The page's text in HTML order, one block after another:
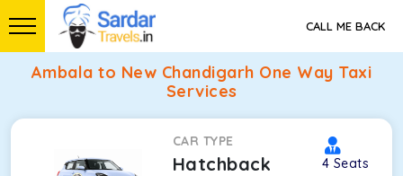
CALL ME BACK
Ambala to New Chandigarh One Way Taxi
Services
CAR TYPE
Hatchback 4 Seats